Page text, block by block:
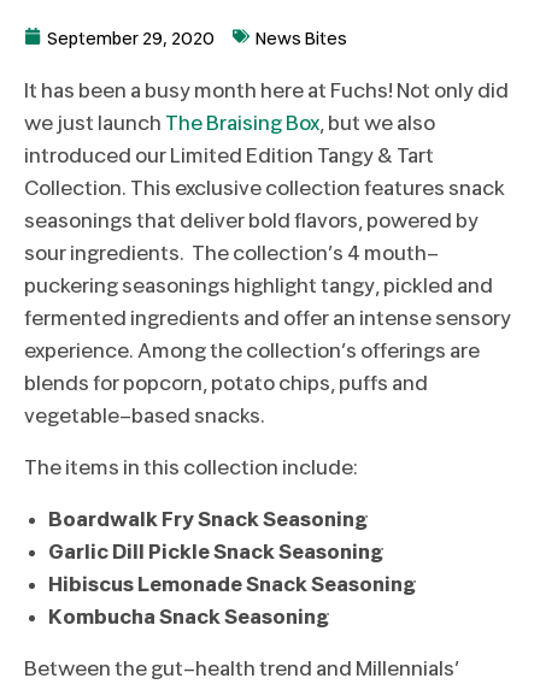
September 29, 2020 News Bites
It has been a busy month here at Fuchs! Not only did
we just launch The Braising Box , but we also
introduced our Limited Edition Tangy & Tart
Collection. This exclusive collection features snack
seasonings that deliver bold flavors, powered by
sour ingredients. The collection’s 4 mouth-
puckering seasonings highlight tangy, pickled and
fermented ingredients and offer an intense sensory
experience. Among the collection’s offerings are
blends for popcorn, potato chips, puffs and
vegetable-based snacks.
The items in this collection include:
Boardwalk Fry Snack Seasoning
Garlic Dill Pickle Snack Seasoning
Hibiscus Lemonade Snack Seasoning
Kombucha Snack Seasoning
Between the gut-health trend and Millennials’